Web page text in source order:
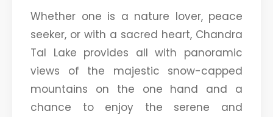
Whether one is a nature lover, peace
seeker, or with a sacred heart, Chandra
Tal Lake provides all with panoramic
views of the majestic snow-capped
mountains on the one hand and a
chance to enjoy the serene and